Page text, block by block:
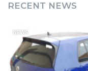
RECENT NEWS
NEWS